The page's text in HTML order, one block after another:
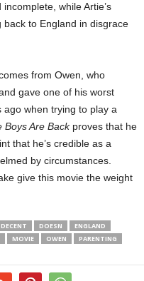
while Artie’s
to England in disgrace
from Owen, who
gave one of his worst
ago when trying to play a
Boys Are Backproves that he
that he’s credible as a
by circumstances.
give this movie the weight
DECENT DOESN
ENGLAND
MOVIE OWEN
PARENTING